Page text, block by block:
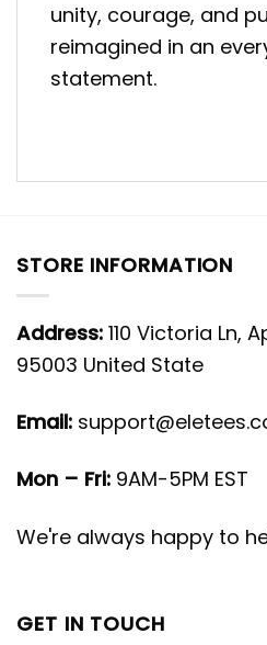
unity, courage, and
reimagined in an
statement.
STORE INFORMATION
Address: 110 Victoria Ln,
95003 United State
Email:
Mon – Fri: 9AM-5PM EST
We're always happy to
GET IN TOUCH